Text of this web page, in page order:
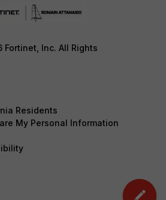
Inc. All Rights
Residents
My Personal Information